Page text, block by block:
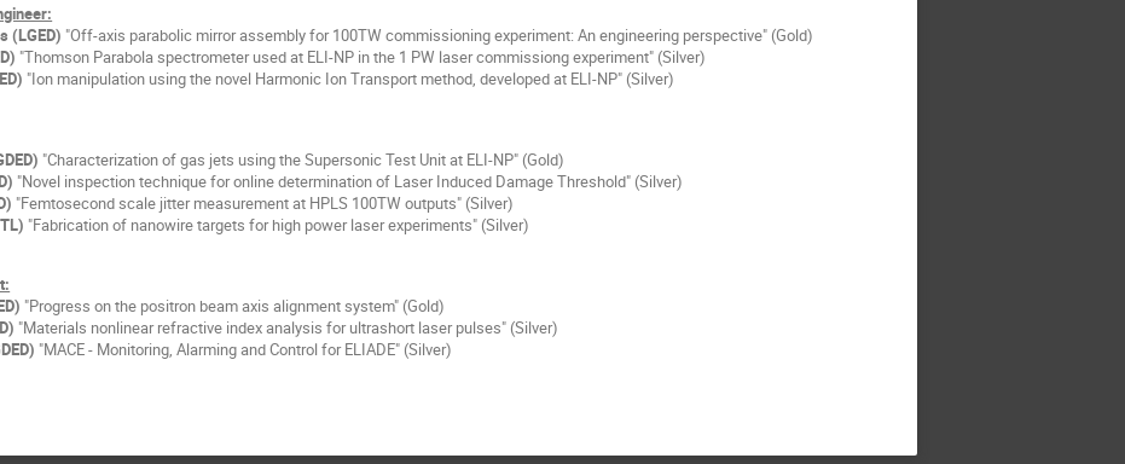
(LGED) "Off-axis parabolic mirror assembly for 100TW commissioning experiment: An engineering perspective" (Gold)
"Thomson Parabola spectrometer used at ELI-NP in the 1 PW laser commissiong experiment" (Silver)
"Ion manipulation using the novel Harmonic Ion Transport method, developed at ELI-NP" (Silver)
"Characterization of gas jets using the Supersonic Test Unit at ELI-NP" (Gold)
"Novel inspection technique for online determination of Laser Induced Damage Threshold" (Silver)
"Femtosecond scale jitter measurement at HPLS 100TW outputs" (Silver)
"Fabrication of nanowire targets for high power laser experiments" (Silver)
"Progress on the positron beam axis alignment system" (Gold)
"Materials nonlinear refractive index analysis for ultrashort laser pulses" (Silver)
"MACE - Monitoring, Alarming and Control for ELIADE" (Silver)